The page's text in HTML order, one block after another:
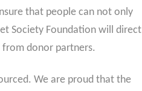
that people can not only
Society Foundation will direct
from donor partners.
We are proud that the